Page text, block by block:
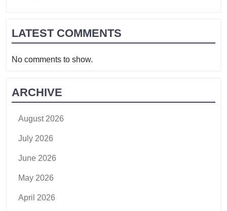
LATEST COMMENTS
No comments to show.
ARCHIVE
August 2026
July 2026
June 2026
May 2026
April 2026